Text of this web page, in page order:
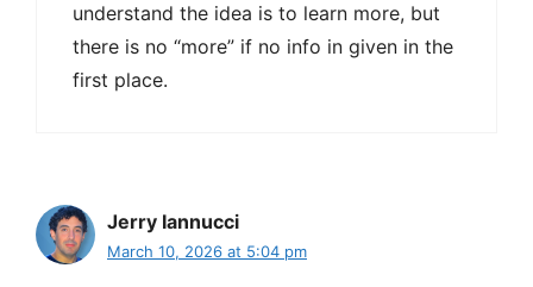
understand the idea is to learn more, but
there is no “more” if no info in given in the
first place.
Jerry Iannucci
March 10, 2026 at 5:04 pm